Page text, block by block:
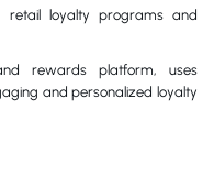
retail loyalty programs and
rewards platform, uses
and personalized loyalty